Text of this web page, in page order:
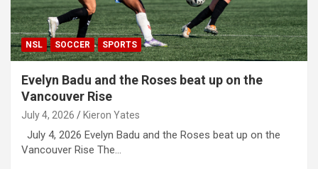
NSL SOCCER SPORTS
Evelyn Badu and the Roses beat up on the
Vancouver Rise
July 4, 2026 Kieron Yates
July 4, 2026 Evelyn Badu and the Roses beat up on the
Vancouver Rise The…